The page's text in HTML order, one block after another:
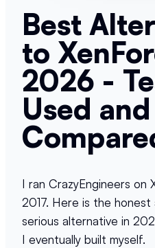
Best
to
2026 -
Used and
I ran CrazyEngineers on
2017. Here is the
serious alternative in
I eventually built myself.